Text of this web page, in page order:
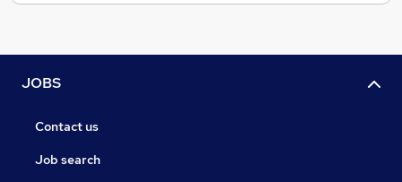
JOBS
Contact us
Job search